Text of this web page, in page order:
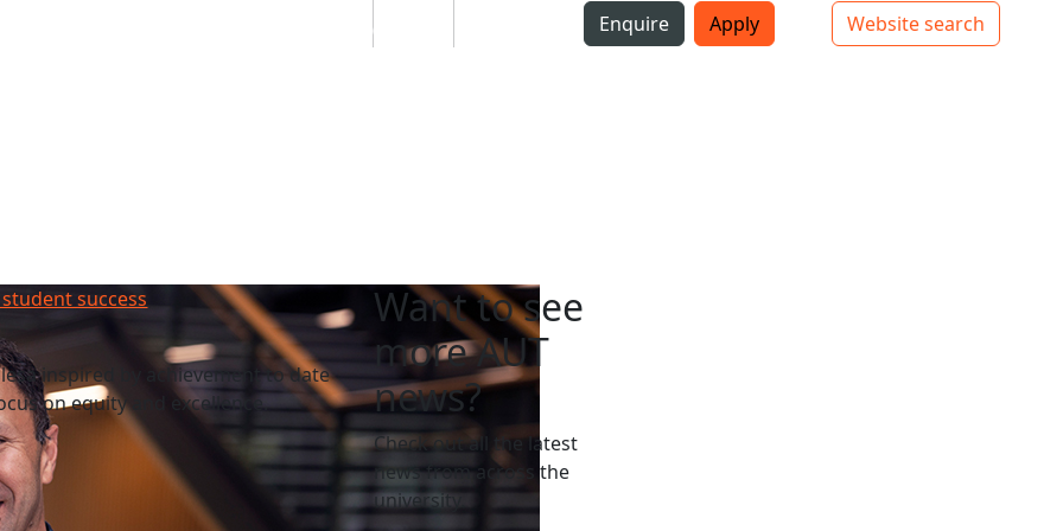
Top bar navigation
Enquire Apply
Website search
Mō
success
inspired by achievement to date
on equity and excellence.
Want to see
more AUT
news?
Check out all the latest
news from across the
university.